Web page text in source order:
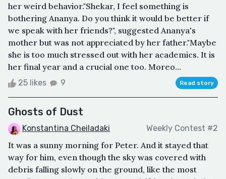
her weird behavior."Shekar, I feel something is
bothering Ananya. Do you think it would be better if
we speak with her friends?", suggested Ananya's
mother but was not appreciated by her father."Maybe
she is too much stressed out with her academics. It is
her final year and a crucial one too. Moreo...
25 likes 9 Read story
Ghosts of Dust
Konstantina Cheiladaki Weekly Contest #2
It was a sunny morning for Peter. And it stayed that
way for him, even though the sky was covered with
debris falling slowly on the ground, like the most